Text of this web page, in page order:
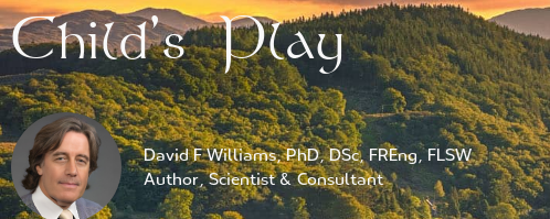
Child’s Play
David F Williams, PhD, DSc, FREng, FLSW
Author, Scientist & Consultant